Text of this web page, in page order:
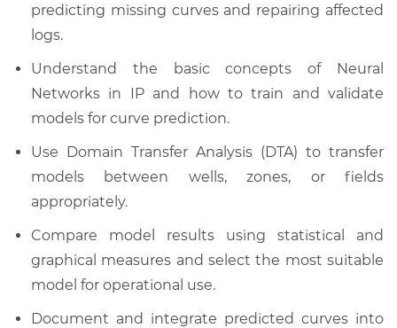
predicting missing curves and repairing affected
logs.
Understand the basic concepts of Neural
Networks in IP and how to train and validate
models for curve prediction.
Use Domain Transfer Analysis (DTA) to transfer
models between wells, zones, or fields
appropriately.
Compare model results using statistical and
graphical measures and select the most suitable
model for operational use.
Document and integrate predicted curves into